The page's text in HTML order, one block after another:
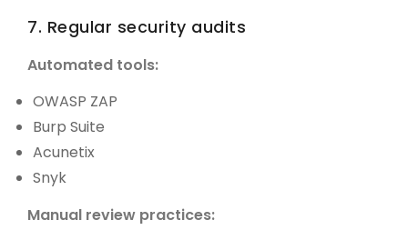
7. Regular security audits
Automated tools:
OWASP ZAP
Burp Suite
Acunetix
Snyk
Manual review practices: